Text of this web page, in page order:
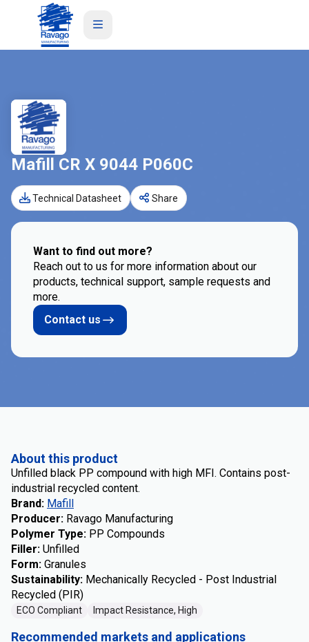
Mafill CR X 9044 P060C
Technical Datasheet Share
Want to find out more?
Reach out to us for more information about our
products, technical support, sample requests and
more.
Contact us
About this product
Unfilled black PP compound with high MFI. Contains post-
industrial recycled content.
Brand: Mafill
Producer: Ravago Manufacturing
Polymer Type: PP Compounds
Filler: Unfilled
Form: Granules
Sustainability: Mechanically Recycled - Post Industrial
Recycled (PIR)
ECO Compliant Impact Resistance, High
Recommended markets and applications